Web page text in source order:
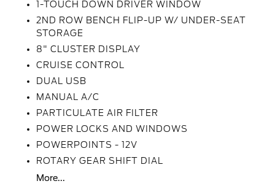
1-TOUCH DOWN DRIVER WINDOW
2ND ROW BENCH FLIP-UP W/ UNDER-SEAT
STORAGE
8" CLUSTER DISPLAY
CRUISE CONTROL
DUAL USB
MANUAL A/C
PARTICULATE AIR FILTER
POWER LOCKS AND WINDOWS
POWERPOINTS - 12V
ROTARY GEAR SHIFT DIAL
More...